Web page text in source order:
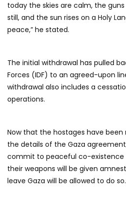
today the skies are calm, the
still, and the sun rises on a Holy
peace,” he stated.
The initial withdrawal has pulled
Forces (IDF) to an agreed-upon
withdrawal also includes a
operations.
Now that the hostages have
the details of the Gaza
commit to peaceful co-existence
their weapons will be given
leave Gaza will be allowed to do so.